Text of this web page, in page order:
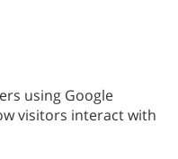
using Google
visitors interact with